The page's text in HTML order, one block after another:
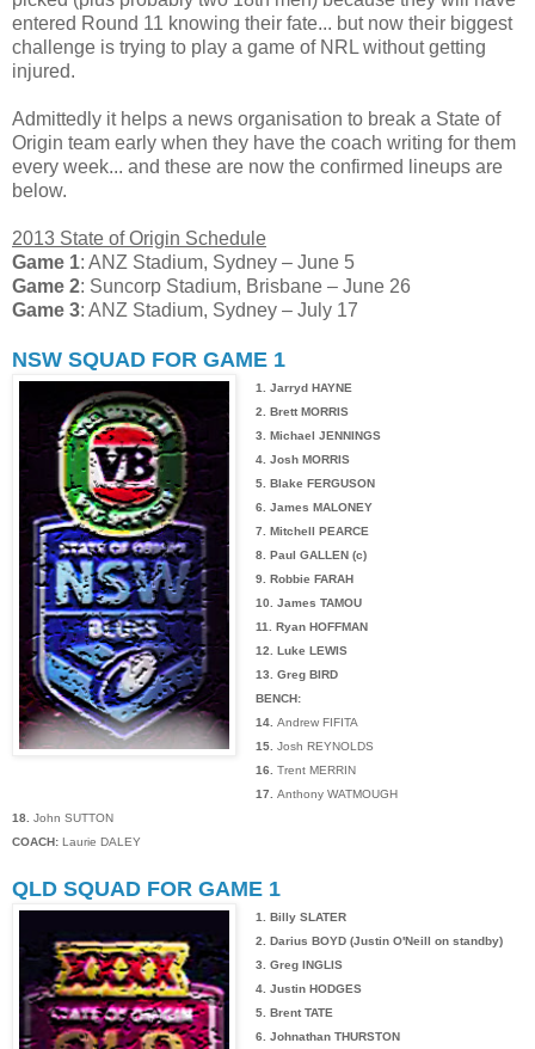
entered Round 11 knowing their fate... but now their biggest
challenge is trying to play a game of NRL without getting
injured.
Admittedly it helps a news organisation to break a State of
Origin team early when they have the coach writing for them
every week... and these are now the confirmed lineups are
below.
2013 State of Origin Schedule
Game 1: ANZ Stadium, Sydney – June 5
Game 2: Suncorp Stadium, Brisbane – June 26
Game 3: ANZ Stadium, Sydney – July 17
NSW SQUAD FOR GAME 1
1. Jarryd HAYNE
2. Brett MORRIS
3. Michael JENNINGS
4. Josh MORRIS
5. Blake FERGUSON
6. James MALONEY
7. Mitchell PEARCE
8. Paul GALLEN (c)
9. Robbie FARAH
10. James TAMOU
11. Ryan HOFFMAN
12. Luke LEWIS
13. Greg BIRD
BENCH:
14. Andrew FIFITA
15. Josh REYNOLDS
16. Trent MERRIN
17. Anthony WATMOUGH
18. John SUTTON
COACH: Laurie DALEY
QLD SQUAD FOR GAME 1
1. Billy SLATER
2. Darius BOYD (Justin O'Neill on standby)
3. Greg INGLIS
4. Justin HODGES
5. Brent TATE
6. Johnathan THURSTON